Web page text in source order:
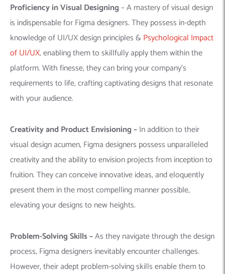
Proficiency in Visual Designing–A mastery of visual design
is indispensable for Figma designers. They possess in-depth
knowledge of UI/UX design principles & Psychological Impact
of UI/UX, enabling them to skillfully apply them within the
platform. With finesse, they can bring your company’s
requirements to life, crafting captivating designs that resonate
with your audience.
Creativity and Product Envisioning –In addition to their
visual design acumen, Figma designers possess unparalleled
creativity and the ability to envision projects from inception to
fruition. They can conceive innovative ideas, and eloquently
present them in the most compelling manner possible,
elevating your designs to new heights.
Problem-Solving Skills –As they navigate through the design
process, Figma designers inevitably encounter challenges.
However, their adept problem-solving skills enable them to